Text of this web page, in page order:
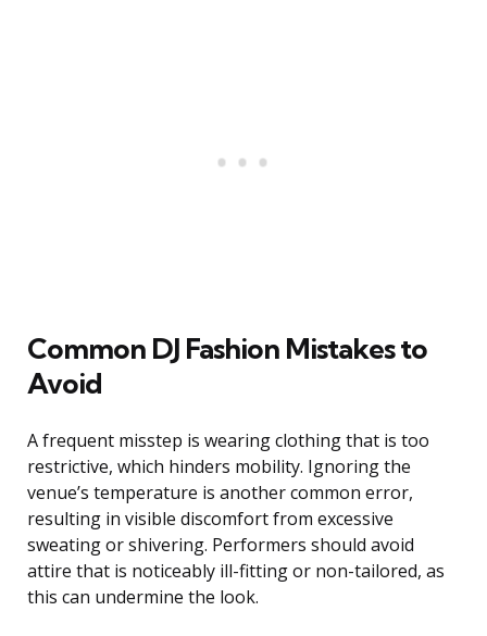
Common DJ Fashion Mistakes to
Avoid
A frequent misstep is wearing clothing that is too
restrictive, which hinders mobility. Ignoring the
venue’s temperature is another common error,
resulting in visible discomfort from excessive
sweating or shivering. Performers should avoid
attire that is noticeably ill-fitting or non-tailored, as
this can undermine the look.